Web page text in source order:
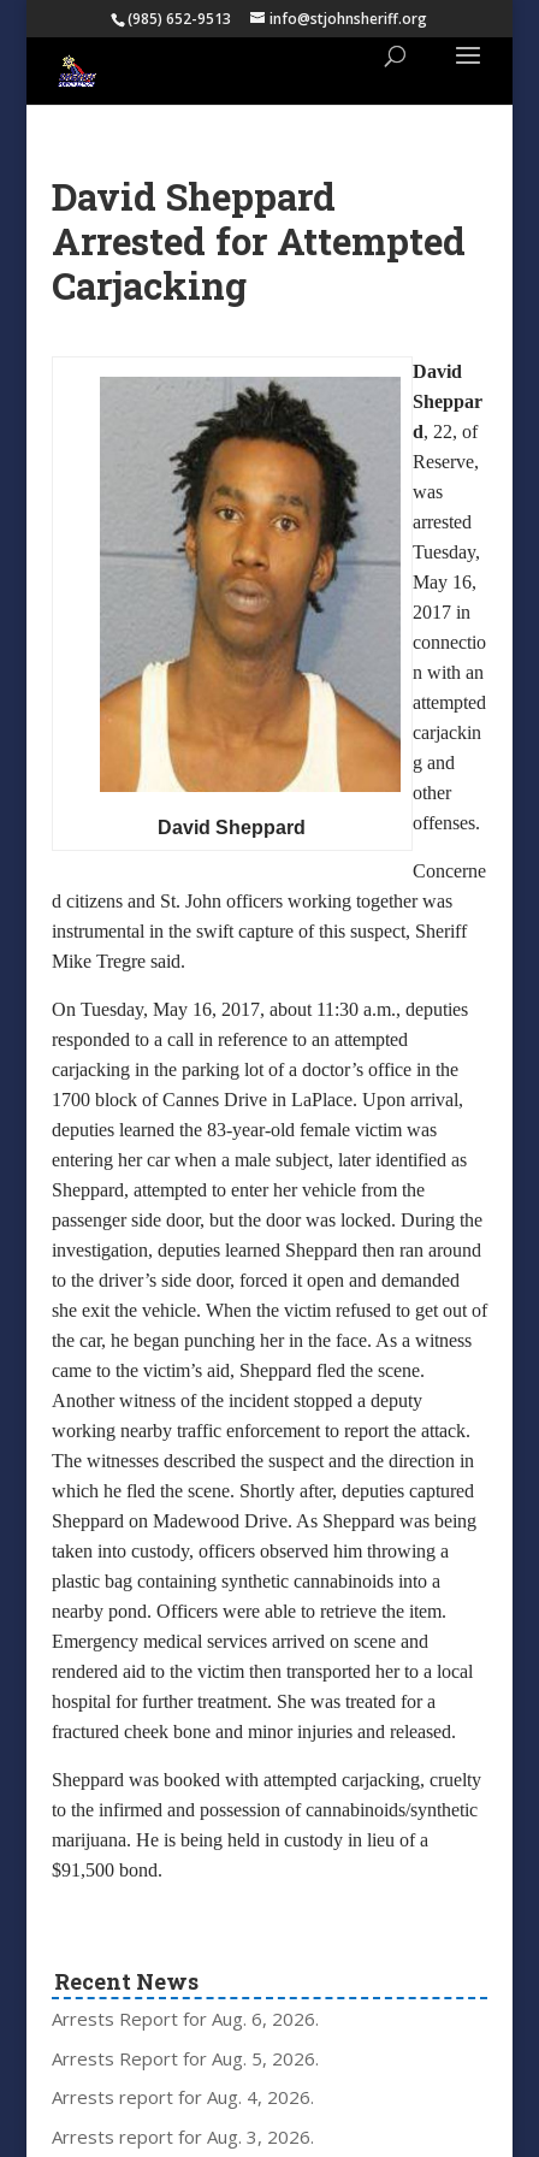
(985) 652-9513 info@stjohnsheriff.org
David Sheppard
Arrested for Attempted
Carjacking
David Sheppard
David
Sheppar
d, 22, of
Reserve,
was
arrested
Tuesday,
May 16,
2017 in
connectio
n with an
attempted
carjackin
g and
other
offenses.
Concerne
d citizens and St. John officers working together was
instrumental in the swift capture of this suspect, Sheriff
Mike Tregre said.
On Tuesday, May 16, 2017, about 11:30 a.m., deputies
responded to a call in reference to an attempted
carjacking in the parking lot of a doctor’s office in the
1700 block of Cannes Drive in LaPlace. Upon arrival,
deputies learned the 83-year-old female victim was
entering her car when a male subject, later identified as
Sheppard, attempted to enter her vehicle from the
passenger side door, but the door was locked. During the
investigation, deputies learned Sheppard then ran around
to the driver’s side door, forced it open and demanded
she exit the vehicle. When the victim refused to get out of
the car, he began punching her in the face. As a witness
came to the victim’s aid, Sheppard fled the scene.
Another witness of the incident stopped a deputy
working nearby traffic enforcement to report the attack.
The witnesses described the suspect and the direction in
which he fled the scene. Shortly after, deputies captured
Sheppard on Madewood Drive. As Sheppard was being
taken into custody, officers observed him throwing a
plastic bag containing synthetic cannabinoids into a
nearby pond. Officers were able to retrieve the item.
Emergency medical services arrived on scene and
rendered aid to the victim then transported her to a local
hospital for further treatment. She was treated for a
fractured cheek bone and minor injuries and released.
Sheppard was booked with attempted carjacking, cruelty
to the infirmed and possession of cannabinoids/synthetic
marijuana. He is being held in custody in lieu of a
$91,500 bond.
Recent News
Arrests Report for Aug. 6, 2026.
Arrests Report for Aug. 5, 2026.
Arrests report for Aug. 4, 2026.
Arrests report for Aug. 3, 2026.